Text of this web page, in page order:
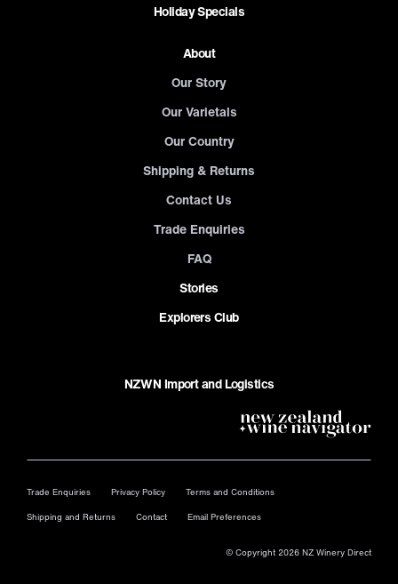
Holiday Specials
About
Our Story
Our Varietals
Our Country
Shipping & Returns
Contact Us
Trade Enquiries
FAQ
Stories
Explorers Club
NZWN Import and Logistics
Trade Enquiries Privacy Policy
Terms and Conditions
Shipping and Returns
Contact Email Preferences
© Copyright 2026 NZ Winery Direct